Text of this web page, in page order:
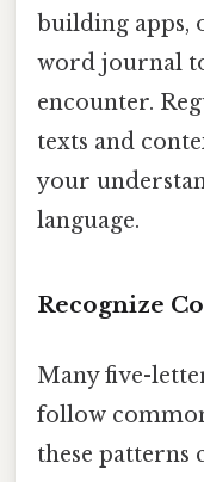
building apps,
word journal
encounter.
texts and
your
language.
Recognize
Many five-
follow
these patterns